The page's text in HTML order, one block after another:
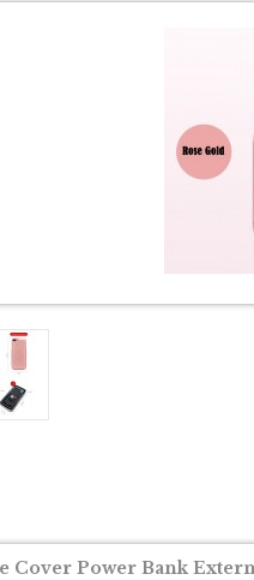
Cover Power Bank